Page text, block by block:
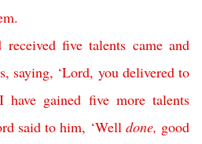
.
received five talents came and
, saying, ‘Lord, you delivered to
I have gained five more talents
said to him, ‘Well done, good